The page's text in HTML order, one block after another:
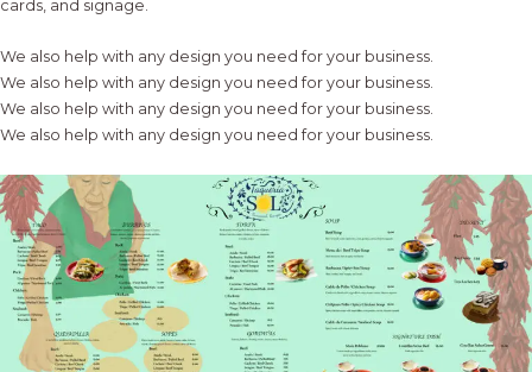
cards, and signage.
We also help with any design you need for your business.
We also help with any design you need for your business.
We also help with any design you need for your business.
We also help with any design you need for your business.